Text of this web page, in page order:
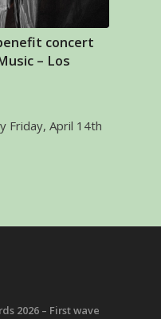
concert
– Los
Friday, April 14th
2026 – First wave